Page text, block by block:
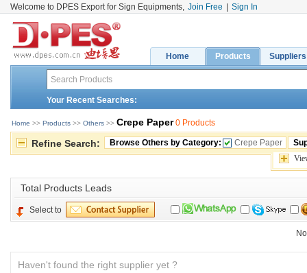
Welcome to DPES Export for Sign Equipments, Join Free Sign In
Home Products Suppliers
Your Recent Searches:
Home >> Products >> Others >> Crepe Paper 0 Products
Refine Search: Browse Others by Category: Crepe Paper
Total Products Leads
Select to
Haven't found the right supplier yet ?